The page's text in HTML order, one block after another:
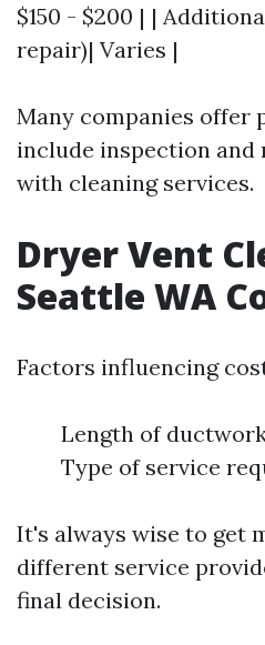
$150 - $200 | |
repair)| Varies |
Many companies offer
include inspection
with cleaning services.
Dryer Vent
Seattle WA
Factors influencing
Length of
Type of service
It's always wise to get
different service
final decision.